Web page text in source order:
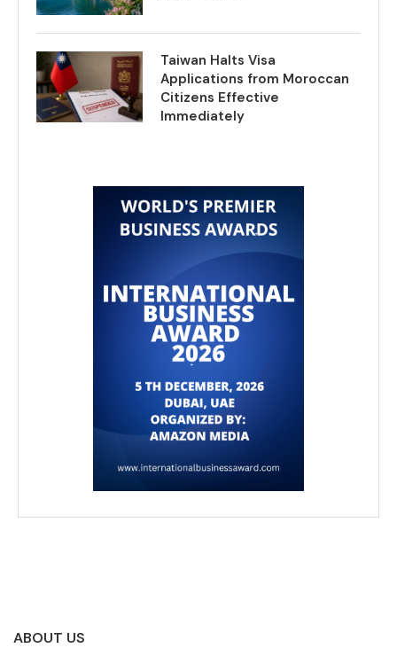
Taiwan Halts Visa
Applications from Moroccan
Citizens Effective
Immediately
ABOUT US